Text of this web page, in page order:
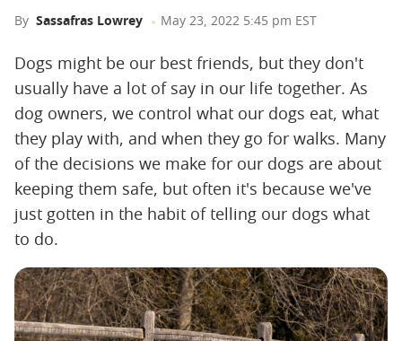
By Sassafras Lowrey May 23, 2022 5:45 pm EST
Dogs might be our best friends, but they don't
usually have a lot of say in our life together. As
dog owners, we control what our dogs eat, what
they play with, and when they go for walks. Many
of the decisions we make for our dogs are about
keeping them safe, but often it's because we've
just gotten in the habit of telling our dogs what
to do.